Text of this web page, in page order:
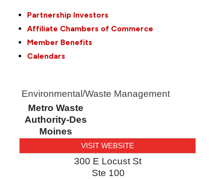
Partnership Investors
Affiliate Chambers of Commerce
Member Benefits
Calendars
Environmental/Waste Management
Metro Waste
Authority-Des
Moines
VISIT WEBSITE
300 E Locust St
Ste 100